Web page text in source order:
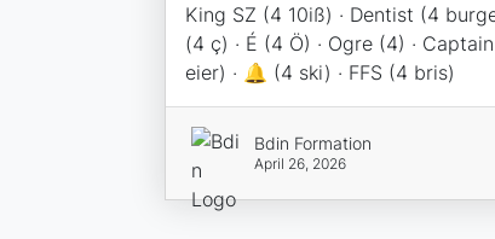
King SZ (4 10iß) · Dentist (4
(4 ç) · É (4 Ö) · Ogre (4) ·
eier) · 🔔 (4 ski) · FFS (4 bris)
Bdin Formation
April 26, 2026